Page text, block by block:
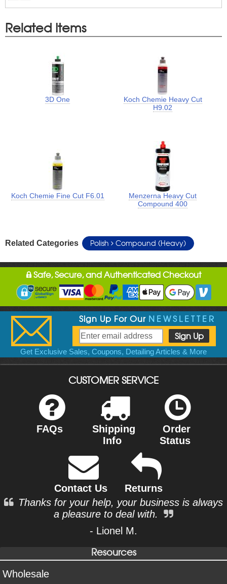
Related Items
3D One
Koch Chemie Heavy Cut
H9.02
Koch Chemie Fine Cut F6.01
Menzerna Heavy Cut
Compound 400
Related Categories Polish Compound (Heavy)
Safe, Secure, and Authenticated Checkout
Sign Up For Our NEWSLETTER
Get Exclusive Sales, Coupons, Detailing Articles & More
CUSTOMER SERVICE
FAQs
Shipping
Info
Order
Status
Contact Us
Returns
Thanks for your help, your business is always
a pleasure to deal with.
- Lionel M.
Resources
Wholesale